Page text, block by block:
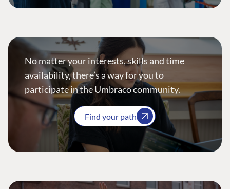
No matter your interests, skills and time
availability, there’s a way for you to
participate in the Umbraco community.
Find your path